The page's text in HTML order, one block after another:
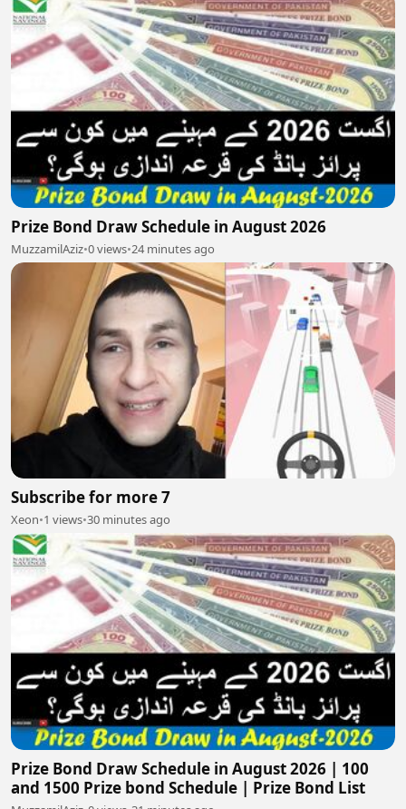
Prize Bond Draw Schedule in August 2026
MuzzamilAziz•0 views•24 minutes ago
Subscribe for more 7
Xeon•1 views•30 minutes ago
Prize Bond Draw Schedule in August 2026 | 100
and 1500 Prize bond Schedule | Prize Bond List